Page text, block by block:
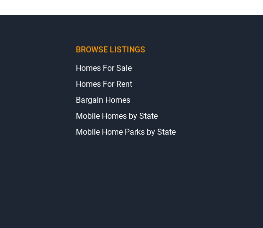
BROWSE LISTINGS
Homes For Sale
Homes For Rent
Bargain Homes
Mobile Homes by State
Mobile Home Parks by State